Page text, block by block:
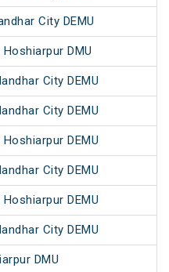
City DEMU
DMU
City DEMU
City DEMU
DEMU
City DEMU
DEMU
City DEMU
DMU